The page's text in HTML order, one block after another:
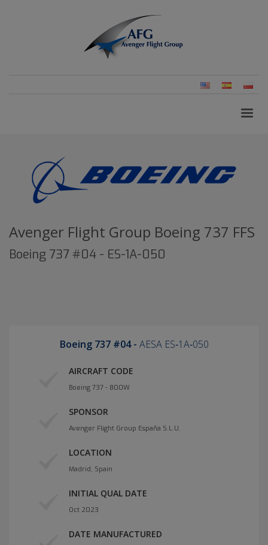
EnglishSpanish
Avenger Flight Group Boeing 737 FFS
Boeing 737 #04 - ES-1A-050
Boeing 737 #04 - AESA ES‐1A‐050
AIRCRAFT CODE
Boeing 737 - 800W
SPONSOR
Avenger Flight Group España S.L.U.
LOCATION
Madrid, Spain
INITIAL QUAL DATE
Oct 2023
DATE MANUFACTURED